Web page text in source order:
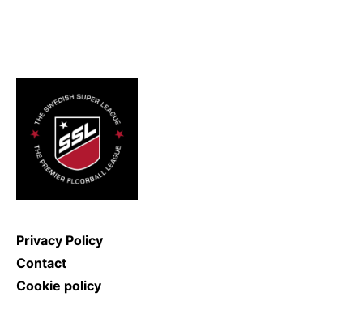
Privacy Policy
Contact
Cookie policy